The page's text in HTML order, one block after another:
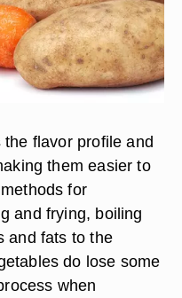
flavor profile and
them easier to
for
and frying, boiling
and fats to the
do lose some
when